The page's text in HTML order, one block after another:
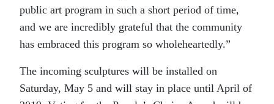
public art program in such a short period of time,
and we are incredibly grateful that the community
has embraced this program so wholeheartedly.”
The incoming sculptures will be installed on
Saturday, May 5 and will stay in place until April of